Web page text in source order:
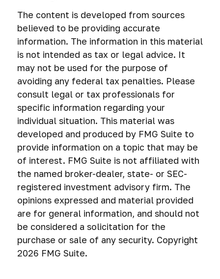
The content is developed from sources
believed to be providing accurate
information. The information in this material
is not intended as tax or legal advice. It
may not be used for the purpose of
avoiding any federal tax penalties. Please
consult legal or tax professionals for
specific information regarding your
individual situation. This material was
developed and produced by FMG Suite to
provide information on a topic that may be
of interest. FMG Suite is not affiliated with
the named broker-dealer, state- or SEC-
registered investment advisory firm. The
opinions expressed and material provided
are for general information, and should not
be considered a solicitation for the
purchase or sale of any security. Copyright
2026 FMG Suite.